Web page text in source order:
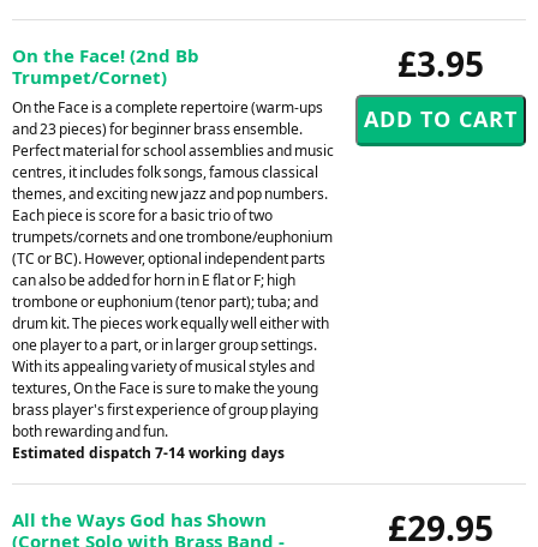
£3.95
On the Face! (2nd Bb
Trumpet/Cornet)
On the Face is a complete repertoire (warm-ups
and 23 pieces) for beginner brass ensemble.
Perfect material for school assemblies and music
centres, it includes folk songs, famous classical
themes, and exciting new jazz and pop numbers.
Each piece is score for a basic trio of two
trumpets/cornets and one trombone/euphonium
(TC or BC). However, optional independent parts
can also be added for horn in E flat or F; high
trombone or euphonium (tenor part); tuba; and
drum kit. The pieces work equally well either with
one player to a part, or in larger group settings.
With its appealing variety of musical styles and
textures, On the Face is sure to make the young
brass player's first experience of group playing
both rewarding and fun.
Estimated dispatch 7-14 working days
£29.95
All the Ways God has Shown
(Cornet Solo with Brass Band -